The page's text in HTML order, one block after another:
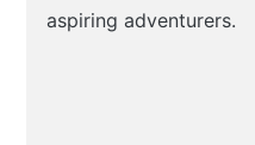
aspiring adventurers.